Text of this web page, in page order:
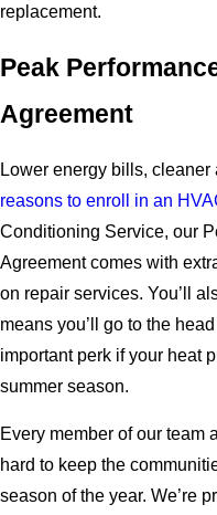
replacement.
Peak
Agreement
Lower energy bills,
reasons to enroll in an
Conditioning Service, our
Agreement comes with
on repair services. You’ll
means you’ll go to the
important perk if your heat
summer season.
Every member of our team
hard to keep the
season of the year. We’re